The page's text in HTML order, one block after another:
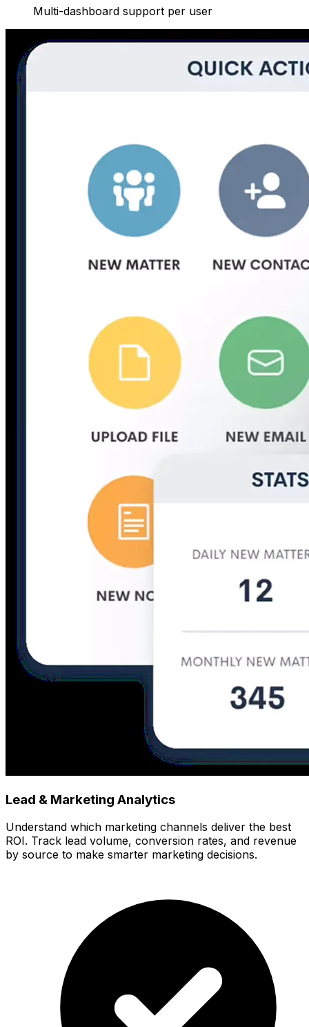
Multi-dashboard support per user
Lead & Marketing Analytics
Understand which marketing channels deliver the best
ROI. Track lead volume, conversion rates, and revenue
by source to make smarter marketing decisions.